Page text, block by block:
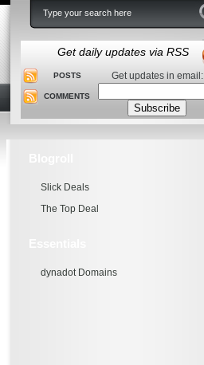
Get daily updates via RSS
POSTS
COMMENTS
Get updates in email:
Slick Deals
The Top Deal
dynadot Domains